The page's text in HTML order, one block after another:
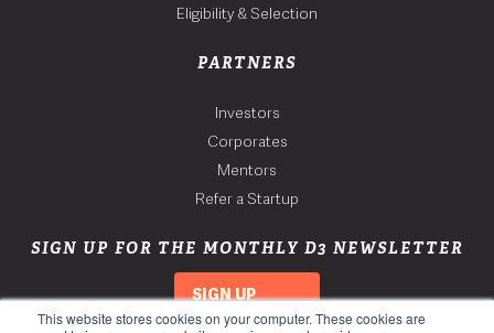
This website stores cookies on your computer. These cookies are
Eligibility & Selection
PARTNERS
Investors
Corporates
Mentors
Refer a Startup
SIGN UP FOR THE MONTHLY D3 NEWSLETTER
SIGN UP